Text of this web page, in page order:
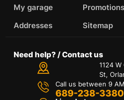
My garage
Addresses
Promotions
Sitemap
Need help? / Contact us
1124
St,
Call us between 9
689-238-3380